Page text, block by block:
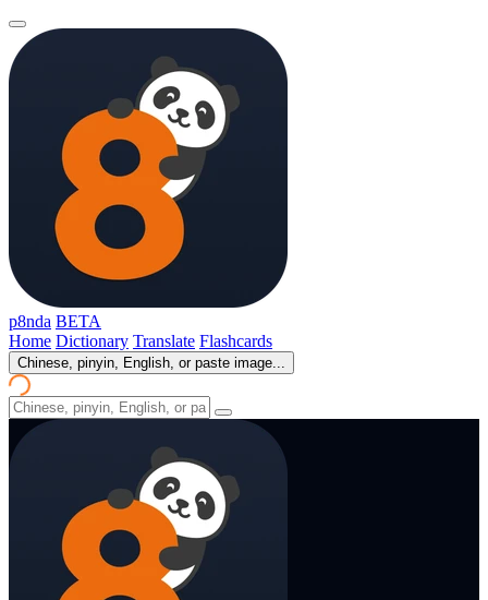
p8nda BETA
Home Dictionary Translate Flashcards
Chinese, pinyin, English, or paste image...